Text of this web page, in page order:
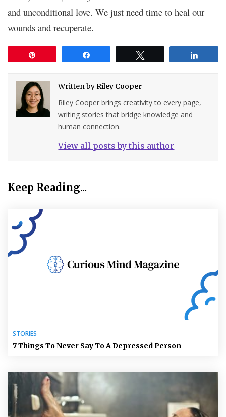
and unconditional love. We just need time to heal our
wounds and recuperate.
Written by Riley Cooper
Riley Cooper brings creativity to every page,
writing stories that bridge knowledge and
human connection.
View all posts by this author
Keep Reading...
STORIES
7 Things To Never Say To A Depressed Person